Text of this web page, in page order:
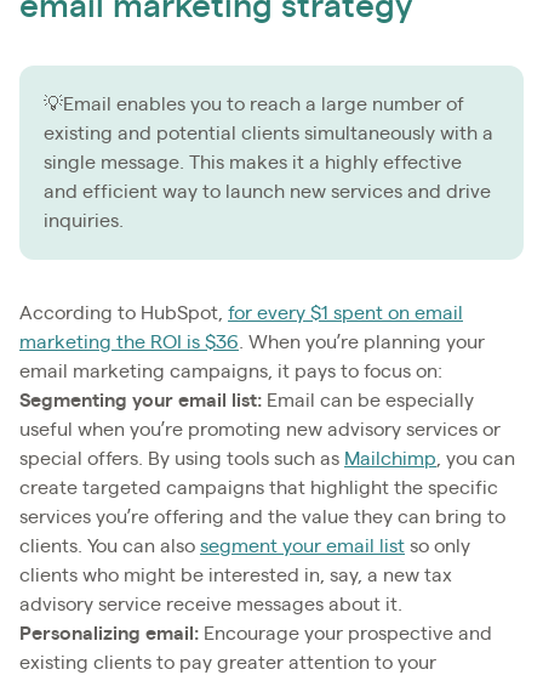
email marketing strategy
💡Email enables you to reach a large number of
existing and potential clients simultaneously with a
single message. This makes it a highly effective
and efficient way to launch new services and drive
inquiries.
According to HubSpot, for every $1 spent on email
marketing the ROI is $36 . When you’re planning your
email marketing campaigns, it pays to focus on:
Segmenting your email list: Email can be especially
useful when you’re promoting new advisory services or
special offers. By using tools such as Mailchimp , you can
create targeted campaigns that highlight the specific
services you’re offering and the value they can bring to
clients. You can also segment your email list so only
clients who might be interested in, say, a new tax
advisory service receive messages about it.
Personalizing email: Encourage your prospective and
existing clients to pay greater attention to your